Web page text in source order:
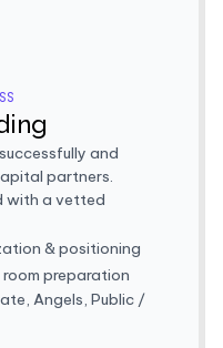
and
partners.
with a vetted
& positioning
preparation
Angels, Public /